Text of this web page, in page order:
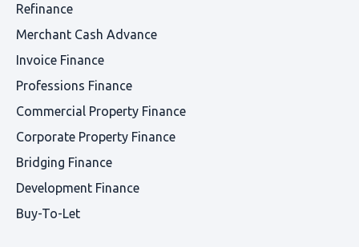
Refinance
Merchant Cash Advance
Invoice Finance
Professions Finance
Commercial Property Finance
Corporate Property Finance
Bridging Finance
Development Finance
Buy-To-Let